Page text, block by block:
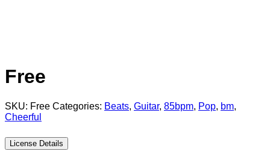
Free
SKU: Free Categories: Beats, Guitar, 85bpm, Pop, bm,
Cheerful
License Details